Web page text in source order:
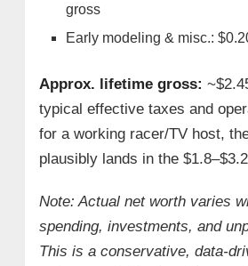
gross
Early modeling & misc.:
Approx. lifetime gross:
typical effective taxes and
for a working racer/TV host,
plausibly lands in the
Note: Actual net worth varies
spending, investments, and
This is a conservative,